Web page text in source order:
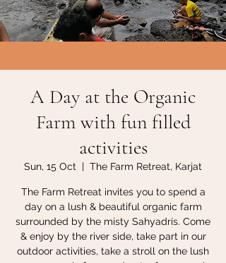
A Day at the Organic
Farm with fun filled
activities
Sun, 15 Oct
  |
The Farm Retreat, Karjat
The Farm Retreat invites you to spend a
day on a lush & beautiful organic farm
surrounded by the misty Sahyadris. Come
& enjoy by the river side, take part in our
outdoor activities, take a stroll on the lush